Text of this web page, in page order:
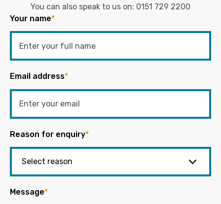
You can also speak to us on: 0151 729 2200
Your name*
Email address*
Reason for enquiry*
Message*